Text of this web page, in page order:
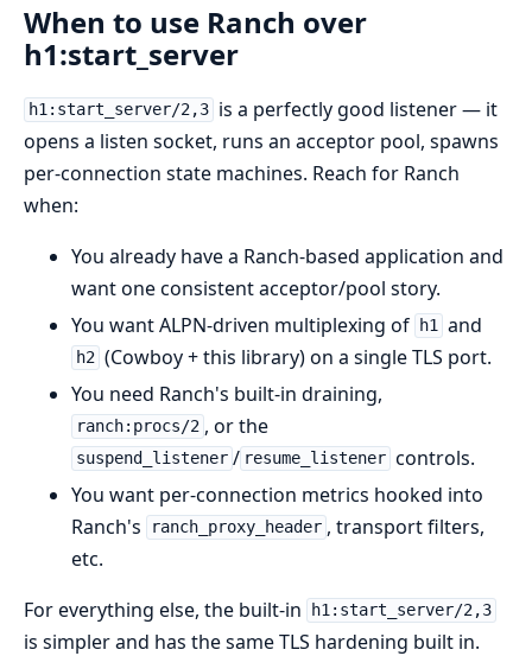
When to use Ranch over
h1:start_server
h1:start_server/2,3 is a perfectly good listener — it
opens a listen socket, runs an acceptor pool, spawns
per-connection state machines. Reach for Ranch
when:
You already have a Ranch-based application and
want one consistent acceptor/pool story.
You want ALPN-driven multiplexing of
h1 and
h2 (Cowboy + this library) on a single TLS port.
You need Ranch's built-in draining,
ranch:procs/2 , or the
suspend_listener / resume_listener controls.
You want per-connection metrics hooked into
Ranch's
ranch_proxy_header , transport filters,
etc.
For everything else, the built-in
h1:start_server/2,3
is simpler and has the same TLS hardening built in.